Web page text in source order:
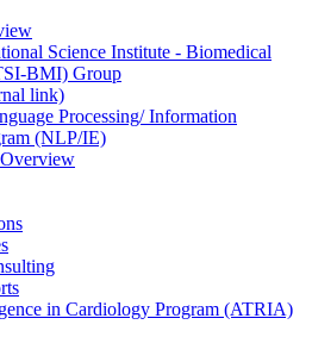
Science Institute - Biomedical
BMI) Group
link)
Processing/ Information
(NLP/IE)
in Cardiology Program (ATRIA)